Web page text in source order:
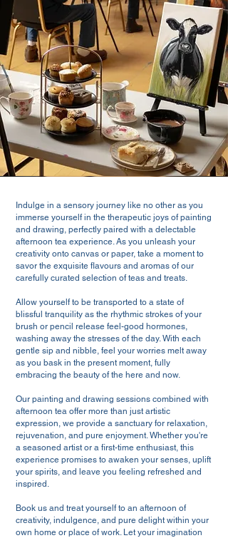
Indulge in a sensory journey like no other as you
immerse yourself in the therapeutic joys of painting
and drawing, perfectly paired with a delectable
afternoon tea experience. As you unleash your
creativity onto canvas or paper, take a moment to
savor the exquisite flavours and aromas of our
carefully curated selection of teas and treats.
Allow yourself to be transported to a state of
blissful tranquility as the rhythmic strokes of your
brush or pencil release feel-good hormones,
washing away the stresses of the day. With each
gentle sip and nibble, feel your worries melt away
as you bask in the present moment, fully
embracing the beauty of the here and now.
Our painting and drawing sessions combined with
afternoon tea offer more than just artistic
expression, we provide a sanctuary for relaxation,
rejuvenation, and pure enjoyment. Whether you're
a seasoned artist or a first-time enthusiast, this
experience promises to awaken your senses, uplift
your spirits, and leave you feeling refreshed and
inspired.
Book us and treat yourself to an afternoon of
creativity, indulgence, and pure delight within your
own home or place of work. Let your imagination